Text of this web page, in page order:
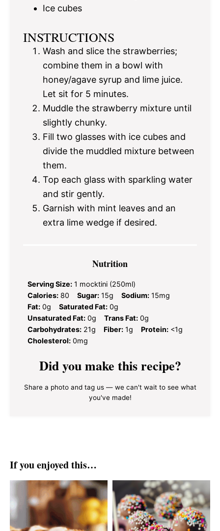
Ice cubes
INSTRUCTIONS
Wash and slice the strawberries;
combine them in a bowl with
honey/agave syrup and lime juice.
Let sit for 5 minutes.
Muddle the strawberry mixture until
slightly chunky.
Fill two glasses with ice cubes and
divide the muddled mixture between
them.
Top each glass with sparkling water
and stir gently.
Garnish with mint leaves and an
extra lime wedge if desired.
Nutrition
Serving Size: 1 mocktini (250ml)
Calories: 80 Sugar: 15g Sodium: 15mg
Fat: 0g Saturated Fat: 0g
Unsaturated Fat: 0g Trans Fat: 0g
Carbohydrates: 21g Fiber: 1g Protein: <1g
Cholesterol: 0mg
Did you make this recipe?
Share a photo and tag us — we can't wait to see what
you've made!
If you enjoyed this…